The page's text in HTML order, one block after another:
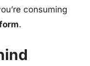
consuming
.